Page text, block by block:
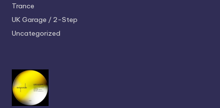
Trance
UK Garage / 2-Step
Uncategorized